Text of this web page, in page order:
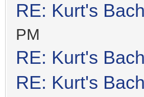
RE: Kurt's
PM
RE: Kurt's
RE: Kurt's